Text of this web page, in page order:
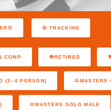
TRACKING
COMP RETIRED
(3–4 PERSON) MASTERS
MASTERS SOLO MALE